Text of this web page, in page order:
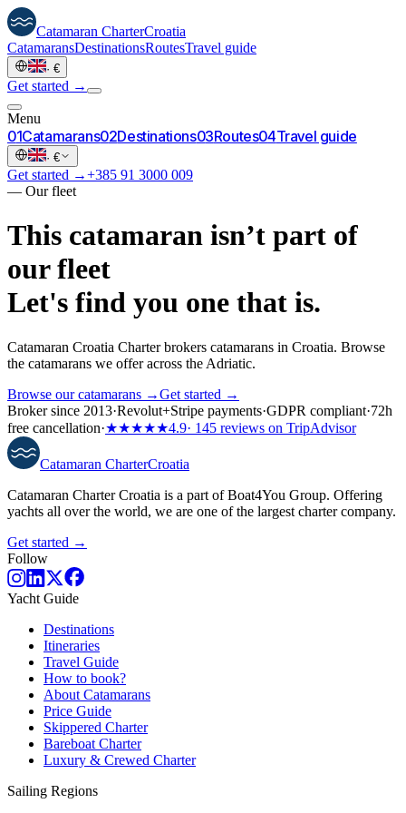
Catamaran CharterCroatia
CatamaransDestinationsRoutesTravel guide
· €
Get started →
Menu
01Catamarans02Destinations03Routes04Travel guide
· €
Get started →+385 91 3000 009
— Our fleet
This catamaran isn’t part of
our fleet
Let's find you one that is.
Catamaran Croatia Charter brokers catamarans in Croatia. Browse
the catamarans we offer across the Adriatic.
Browse our catamarans →Get started →
Broker since 2013·Revolut+Stripe payments·GDPR compliant·72h
free cancellation·★★★★★4.9· 145 reviews on TripAdvisor
Catamaran CharterCroatia
Catamaran Charter Croatia is a part of Boat4You Group. Offering
yachts all over the world, we are one of the largest charter company.
Get started →
Follow
Yacht Guide
Destinations
Itineraries
Travel Guide
How to book?
About Catamarans
Price Guide
Skippered Charter
Bareboat Charter
Luxury & Crewed Charter
Sailing Regions